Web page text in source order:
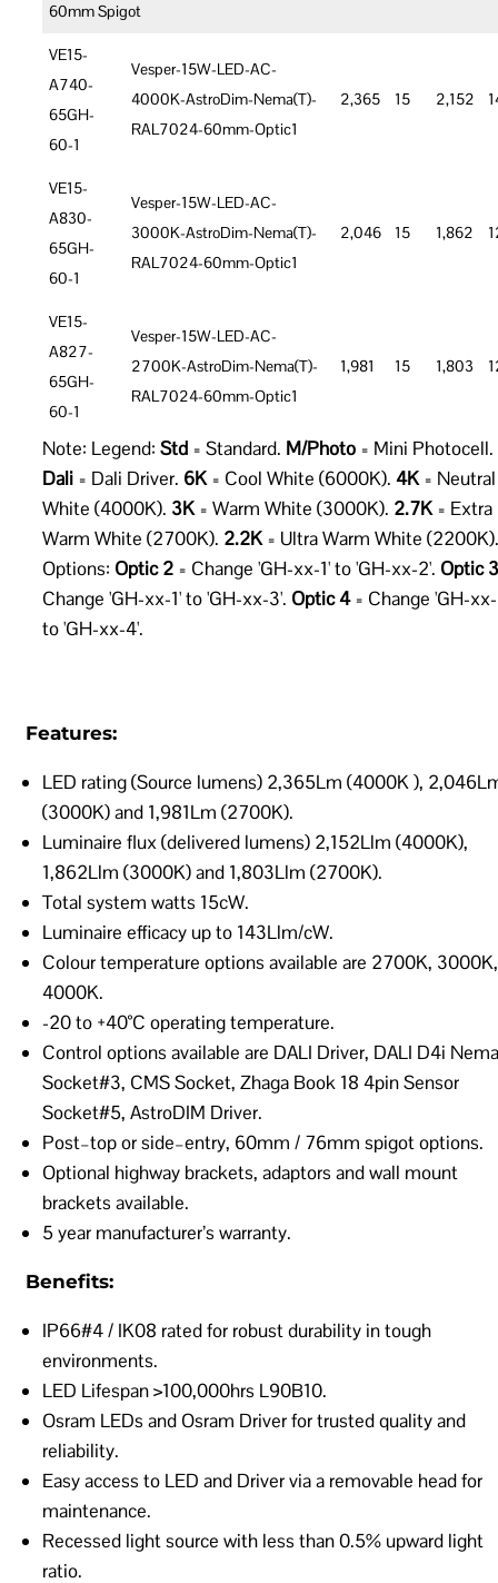
60mm Spigot
VE15-
A740-
65GH-
60-1
Vesper-15W-LED-AC-
4000K-AstroDim-Nema(T)-
RAL7024-60mm-Optic1
2,365 15 2,152
VE15-
A830-
65GH-
60-1
Vesper-15W-LED-AC-
3000K-AstroDim-Nema(T)-
RAL7024-60mm-Optic1
2,046 15 1,862
VE15-
A827-
65GH-
60-1
Vesper-15W-LED-AC-
2700K-AstroDim-Nema(T)-
RAL7024-60mm-Optic1
1,981 15 1,803
Note: Legend: Std = Standard. M/Photo = Mini Photocell.
Dali = Dali Driver. 6K= Cool White (6000K). 4K= Neutral
White (4000K). 3K= Warm White (3000K). 2.7K= Extra
Warm White (2700K). 2.2K= Ultra Warm White (2200K).
Options: Optic 2 = Change 'GH-xx-1' to 'GH-xx-2'. Optic 3
Change 'GH-xx-1' to 'GH-xx-3'. Optic 4= Change 'GH-xx-
to 'GH-xx-4'.
Features:
LED rating (Source lumens) 2,365Lm (4000K ),
(3000K) and 1,981Lm (2700K).
Luminaire flux (delivered lumens) 2,152Llm (4000K),
1,862Llm (3000K) and 1,803Llm (2700K).
Total system watts 15cW.
Luminaire efficacy up to 143Llm/cW.
Colour temperature options available are 2700K, 3000K,
4000K.
-20 to +40°C operating temperature.
Control options available are DALI Driver, DALI D4i Nema
Socket#3, CMS Socket, Zhaga Book 18 4pin Sensor
Socket#5, AstroDIM Driver.
Post–top or side–entry, 60mm / 76mm spigot options.
Optional highway brackets, adaptors and wall mount
brackets available.
5 year manufacturer’s warranty.
Benefits:
IP66#4 / IK08 rated for robust durability in tough
environments.
LED Lifespan >100,000hrs L90B10.
Osram LEDs and Osram Driver for trusted quality and
reliability.
Easy access to LED and Driver via a removable head for
maintenance.
Recessed light source with less than 0.5% upward light
ratio.